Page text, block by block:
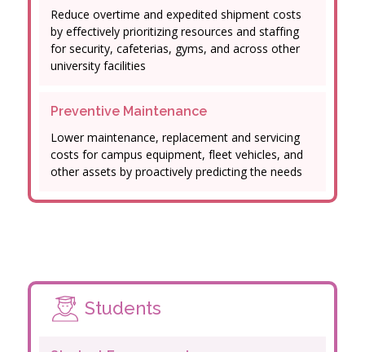
Reduce overtime and expedited shipment costs
by effectively prioritizing resources and staffing
for security, cafeterias, gyms, and across other
university facilities
Preventive Maintenance
Lower maintenance, replacement and servicing
costs for campus equipment, fleet vehicles, and
other assets by proactively predicting the needs
Students